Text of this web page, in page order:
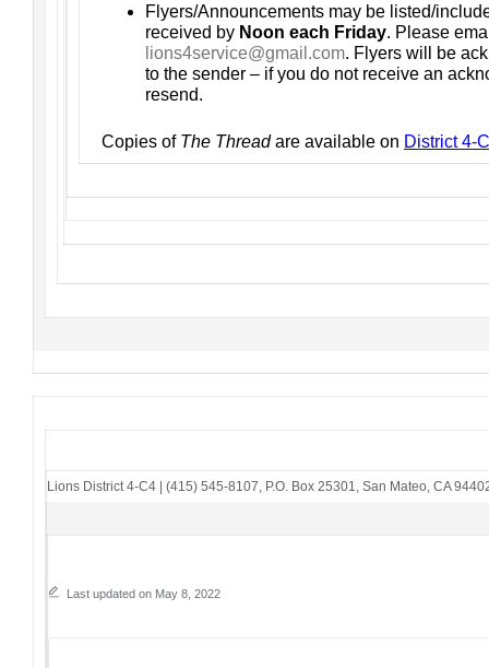
Flyers/Announcements may be listed/
received by Noon each Friday. Please
lions4service@gmail.com. Flyers will be
to the sender – if you do not receive an
resend.
Copies of The Threadare available on District 4-
Lions District 4-C4 | (415) 545-8107 P.O. Box 25301 San Mateo, CA
Last updated on May 8, 2022